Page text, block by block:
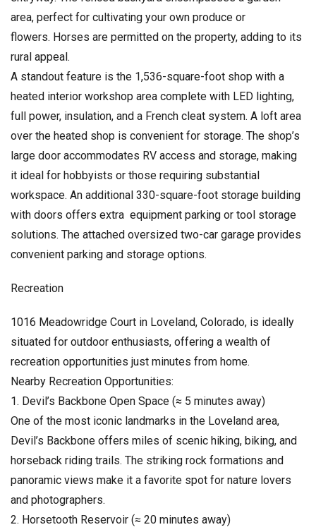
area, perfect for cultivating your own produce or
flowers. Horses are permitted on the property, adding to its
rural appeal.
A standout feature is the 1,536-square-foot shop with a
heated interior workshop area complete with LED lighting,
full power, insulation, and a French cleat system. A loft area
over the heated shop is convenient for storage. The shop’s
large door accommodates RV access and storage, making
it ideal for hobbyists or those requiring substantial
workspace. An additional 330-square-foot storage building
with doors offers extra equipment parking or tool storage
solutions. The attached oversized two-car garage provides
convenient parking and storage options.
Recreation
1016 Meadowridge Court in Loveland, Colorado, is ideally
situated for outdoor enthusiasts, offering a wealth of
recreation opportunities just minutes from home.
Nearby Recreation Opportunities:
1. Devil’s Backbone Open Space (≈ 5 minutes away)
One of the most iconic landmarks in the Loveland area,
Devil’s Backbone offers miles of scenic hiking, biking, and
horseback riding trails. The striking rock formations and
panoramic views make it a favorite spot for nature lovers
and photographers.
2. Horsetooth Reservoir (≈ 20 minutes away)